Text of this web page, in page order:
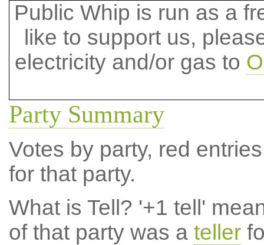
Public Whip is run as a
like to support us,
electricity and/or gas to
Party Summary
Votes by party, red
for that party.
What is Tell? '+1 tell'
of that party was a teller